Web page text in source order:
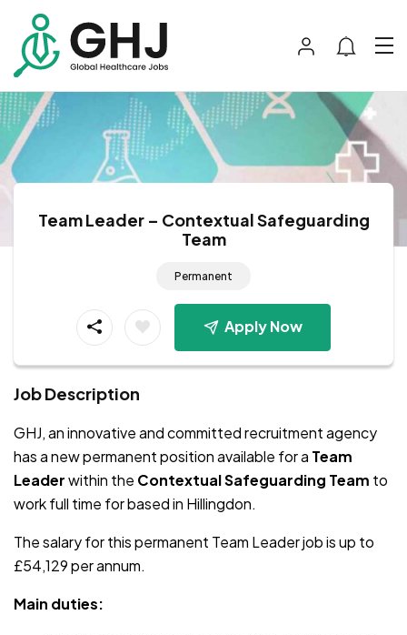
Team Leader – Contextual Safeguarding
Team
Permanent
Apply Now
Job Description
GHJ, an innovative and committed recruitment agency
has a new permanent position available for a Team
Leaderwithin the Contextual Safeguarding Team to
work full time for based in Hillingdon.
The salary for this permanent Team Leader job is up to
£54,129 per annum.
Main duties: